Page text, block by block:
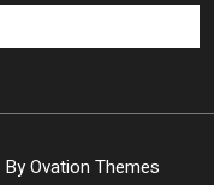
By Ovation Themes